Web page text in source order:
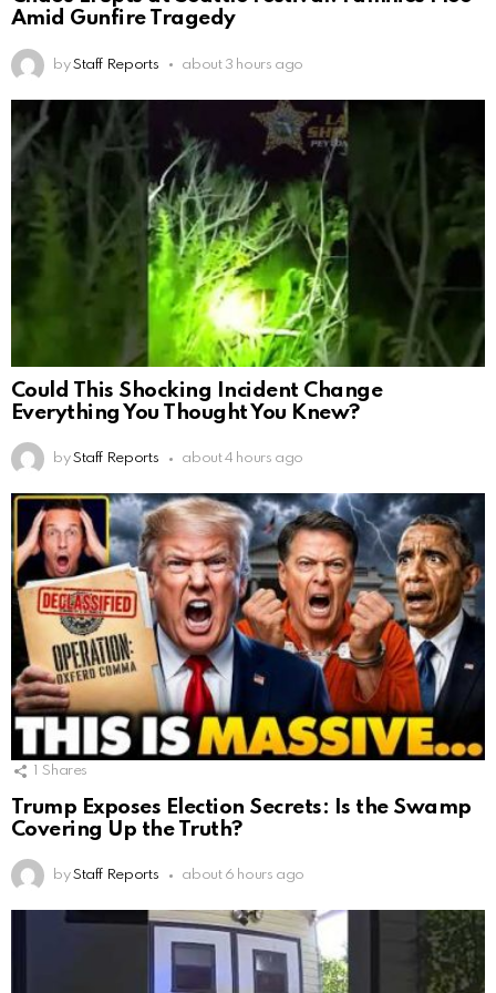
Amid Gunfire Tragedy
by Staff Reports about 3 hours ago
Could This Shocking Incident Change
Everything You Thought You Knew?
by Staff Reports about 4 hours ago
Shares
Trump Exposes Election Secrets: Is the Swamp
Covering Up the Truth?
by Staff Reports about 6 hours ago